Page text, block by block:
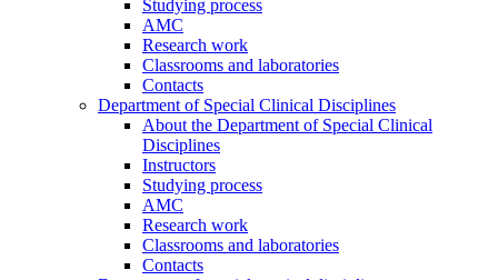
Studying process
AMC
Research work
Classrooms and laboratories
Contacts
Department of Special Clinical Disciplines
About the Department of Special Clinical
Disciplines
Instructors
Studying process
AMC
Research work
Classrooms and laboratories
Contacts